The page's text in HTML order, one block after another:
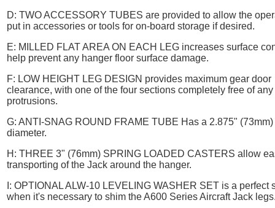
D: TWO ACCESSORY TUBESare provided to allow the
put in accessories or tools for on-board storage if desired.
E: MILLED FLAT AREA ON EACH LEG increases surface
help prevent any hanger floor surface damage.
F: LOW HEIGHT LEG DESIGN provides maximum gear door
clearance, with one of the four sections completely free of any
protrusions.
G: ANTI-SNAG ROUND FRAME TUBE Has a 2.875" (73mm)
diameter.
H: THREE 3" (76mm) SPRING LOADED CASTERS allow
transporting of the Jack around the hanger.
I: OPTIONAL ALW-10 LEVELING WASHER SET is a perfect
when it's necessary to shim the A600 Series Aircraft Jack